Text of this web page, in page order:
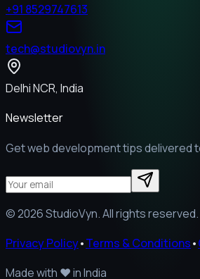
+91 8529747613
tech@studiovyn.in
Delhi NCR, India
Newsletter
Get web development tips delivered
©2026StudioVyn. All rights reserved.
Privacy Policy•Terms & Conditions•
Made with ❤️in India